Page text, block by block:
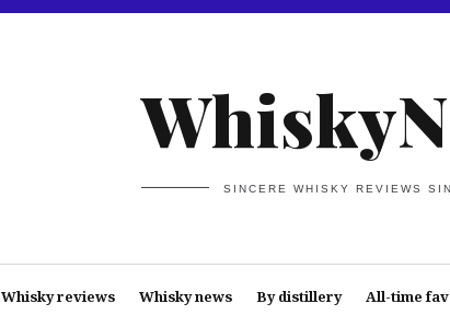
SINCERE WHISKY REVIEWS
Whisky reviews Whisky news By distillery All-time